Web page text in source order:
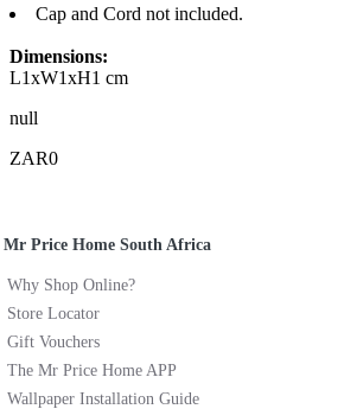
Cap and Cord not included.
Dimensions:
L1xW1xH1 cm
null
ZAR0
Mr Price Home South Africa
Why Shop Online?
Store Locator
Gift Vouchers
The Mr Price Home APP
Wallpaper Installation Guide